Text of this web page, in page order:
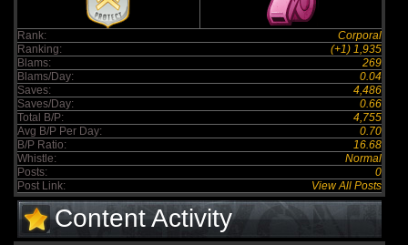
Rank:
Corporal
Ranking:
(+1) 1,935
Blams:
269
Blams/Day:
0.04
Saves:
4,486
Saves/Day:
0.66
Total B/P:
4,755
Avg B/P Per Day:
0.70
B/P Ratio:
16.68
Whistle:
Normal
Posts:
0
Post Link:
View All Posts
Content Activity